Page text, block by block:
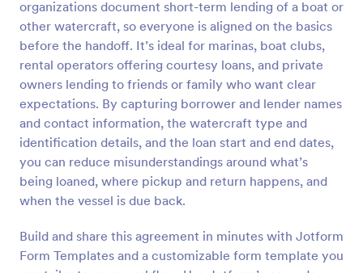
organizations document short-term lending of a boat or
other watercraft, so everyone is aligned on the basics
before the handoff. It’s ideal for marinas, boat clubs,
rental operators offering courtesy loans, and private
owners lending to friends or family who want clear
expectations. By capturing borrower and lender names
and contact information, the watercraft type and
identification details, and the loan start and end dates,
you can reduce misunderstandings around what’s
being loaned, where pickup and return happens, and
when the vessel is due back.
Build and share this agreement in minutes with Jotform
Form Templates and a customizable form template you
Preview